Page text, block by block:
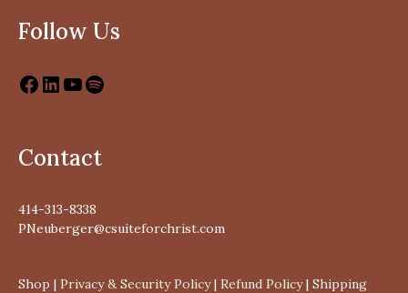
Follow Us
Contact
414-313-8338
PNeuberger@csuiteforchrist.com
Shop | Privacy & Security Policy| Refund Policy| Shipping